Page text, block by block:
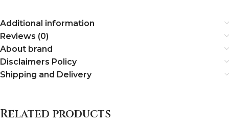
Additional information
Reviews (0)
About brand
Disclaimers Policy
Shipping and Delivery
Related products